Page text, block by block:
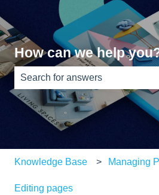
How can we help
There are no suggestions
Knowledge Base Managing
Editing pages